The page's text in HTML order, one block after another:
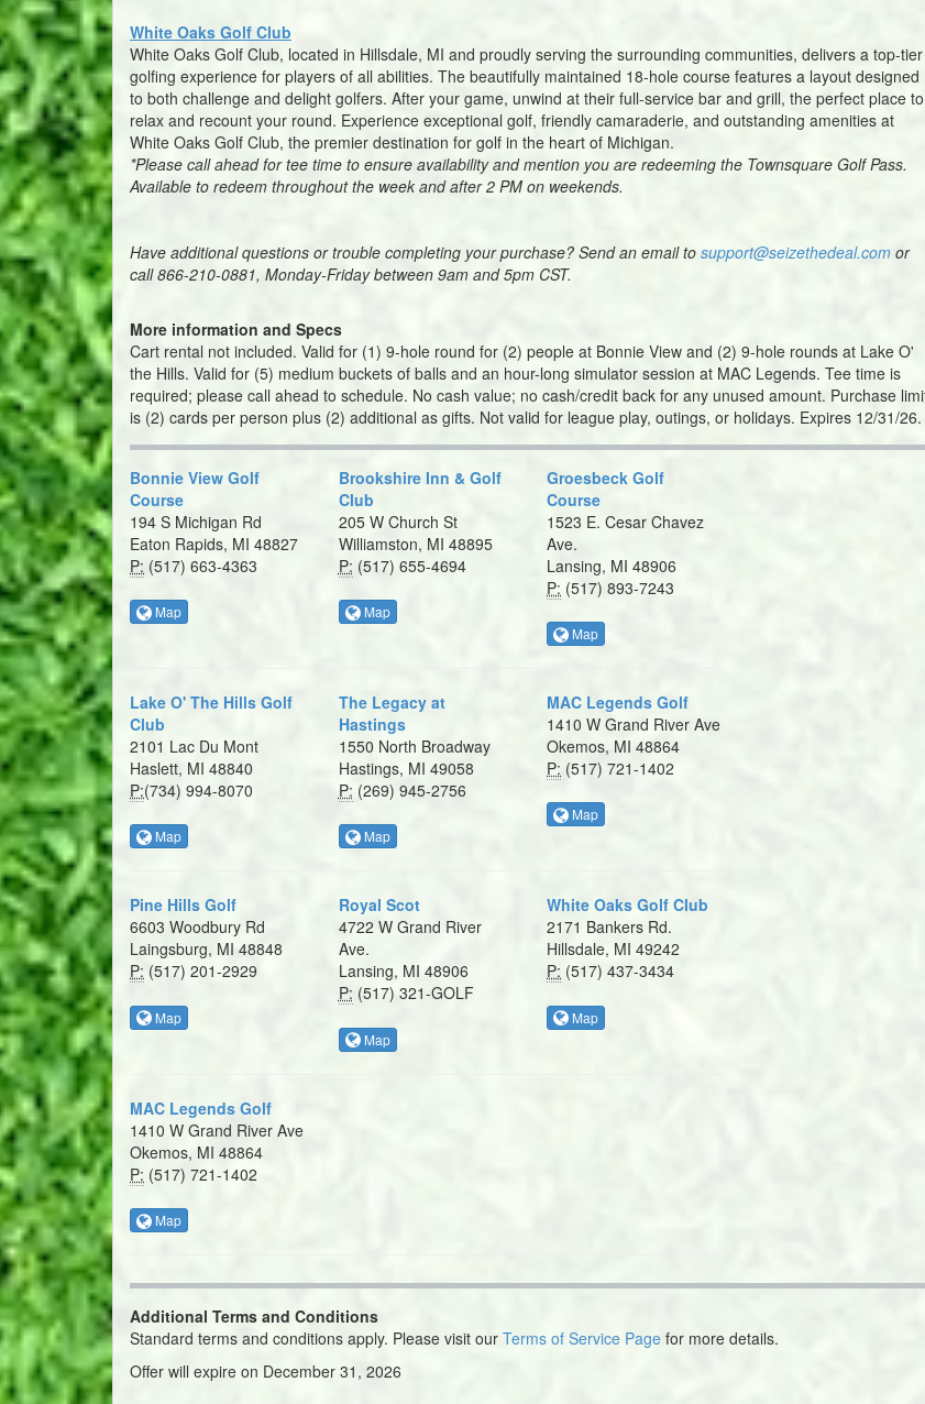
White Oaks Golf Club
White Oaks Golf Club, located in Hillsdale, MI and proudly serving the surrounding communities, delivers a top-tier
golfing experience for players of all abilities. The beautifully maintained 18-hole course features a layout designed
to both challenge and delight golfers. After your game, unwind at their full-service bar and grill, the perfect place to
relax and recount your round. Experience exceptional golf, friendly camaraderie, and outstanding amenities at
White Oaks Golf Club, the premier destination for golf in the heart of Michigan.
*Please call ahead for tee time to ensure availability and mention you are redeeming the Townsquare Golf Pass.
Available to redeem throughout the week and after 2 PM on weekends.
Have additional questions or trouble completing your purchase? Send an email to support@seizethedeal.com or
call 866-210-0881, Monday-Friday between 9am and 5pm CST.
More information and Specs
Cart rental not included. Valid for (1) 9-hole round for (2) people at Bonnie View and (2) 9-hole rounds at Lake O'
the Hills. Valid for (5) medium buckets of balls and an hour-long simulator session at MAC Legends. Tee time is
required; please call ahead to schedule. No cash value; no cash/credit back for any unused amount. Purchase
is (2) cards per person plus (2) additional as gifts. Not valid for league play, outings, or holidays. Expires 12/31/26.
Bonnie View Golf
Course
194 S Michigan Rd
Eaton Rapids, MI 48827
P: (517) 663-4363
Map
Brookshire Inn & Golf
Club
205 W Church St
Williamston, MI 48895
P: (517) 655-4694
Map
Groesbeck Golf
Course
1523 E. Cesar Chavez
Ave.
Lansing, MI 48906
P: (517) 893-7243
Map
Lake O' The Hills Golf
Club
2101 Lac Du Mont
Haslett, MI 48840
P:​(734) 994-8070
Map
The Legacy at
Hastings
1550 North Broadway
Hastings, MI 49058
P: (269) 945-2756
Map
MAC Legends Golf
1410 W Grand River Ave
Okemos, MI 48864
P: (517) 721-1402
Map
Pine Hills Golf
6603 Woodbury Rd
Laingsburg, MI 48848
P: (517) 201-2929
Map
Royal Scot
4722 W Grand River
Ave.
Lansing, MI 48906
P: (517) 321-GOLF
Map
White Oaks Golf Club
2171 Bankers Rd.
Hillsdale, MI 49242
P: (517) 437-3434
Map
MAC Legends Golf
1410 W Grand River Ave
Okemos, MI 48864
P: (517) 721-1402
Map
Additional Terms and Conditions
Standard terms and conditions apply. Please visit our Terms of Service Page for more details.
Offer will expire on December 31, 2026